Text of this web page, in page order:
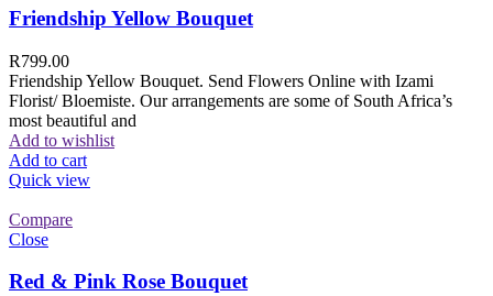
Friendship Yellow Bouquet
R799.00
Friendship Yellow Bouquet. Send Flowers Online with Izami
Florist/ Bloemiste. Our arrangements are some of South Africa’s
most beautiful and
Add to wishlist
Add to cart
Quick view
Compare
Close
Red & Pink Rose Bouquet